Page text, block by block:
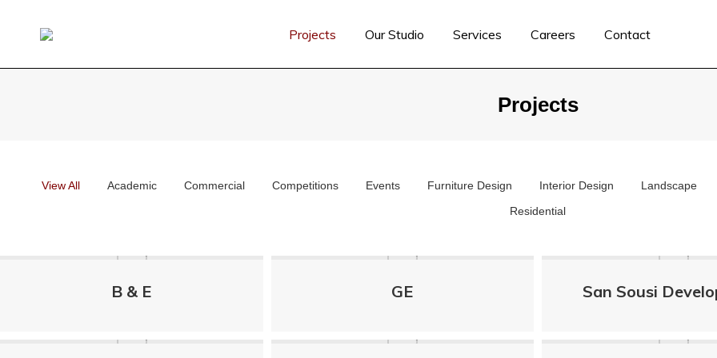
Projects Our Studio Services Careers Contact
Projects
View All Academic Commercial Competitions Events Furniture Design Interior Design Landscape
Residential
B & E GE San Sousi